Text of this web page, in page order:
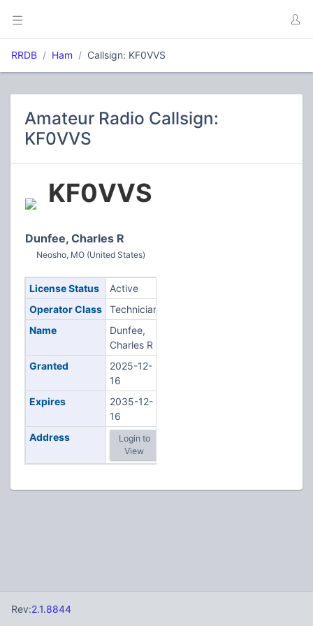
RRDB Ham Callsign: KF0VVS
Amateur Radio Callsign:
KF0VVS
KF0VVS
Dunfee, Charles R
Neosho, MO (United States)
License Status
Active
Operator Class
Technician
Name
Dunfee,
Charles R
Granted
2025-12-
16
Expires
2035-12-
16
Address
Login to
View
Rev:2.1.8844